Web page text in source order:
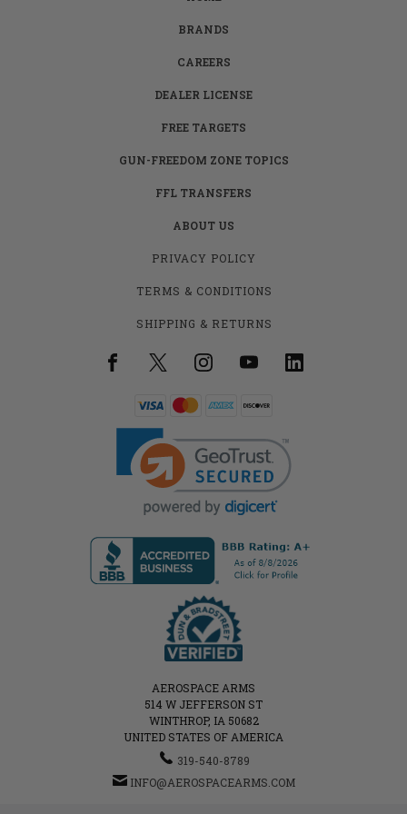
BRANDS
CAREERS
DEALER LICENSE
FREE TARGETS
GUN-FREEDOM ZONE TOPICS
FFL TRANSFERS
ABOUT US
PRIVACY POLICY
TERMS & CONDITIONS
SHIPPING & RETURNS
AEROSPACE ARMS
514 W JEFFERSON ST
WINTHROP, IA 50682
UNITED STATES OF AMERICA
319-540-8789
INFO@AEROSPACEARMS.COM